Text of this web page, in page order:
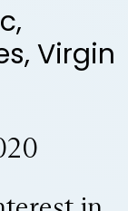
Virgin